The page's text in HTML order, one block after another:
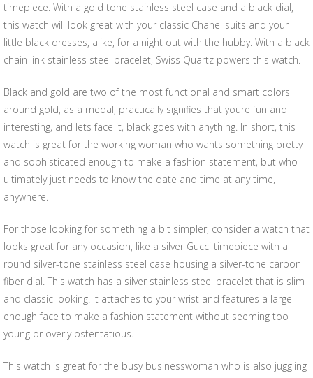
timepiece. With a gold tone stainless steel case and a black dial,
this watch will look great with your classic Chanel suits and your
little black dresses, alike, for a night out with the hubby. With a black
chain link stainless steel bracelet, Swiss Quartz powers this watch.
Black and gold are two of the most functional and smart colors
around gold, as a medal, practically signifies that youre fun and
interesting, and lets face it, black goes with anything. In short, this
watch is great for the working woman who wants something pretty
and sophisticated enough to make a fashion statement, but who
ultimately just needs to know the date and time at any time,
anywhere.
For those looking for something a bit simpler, consider a watch that
looks great for any occasion, like a silver Gucci timepiece with a
round silver-tone stainless steel case housing a silver-tone carbon
fiber dial. This watch has a silver stainless steel bracelet that is slim
and classic looking. It attaches to your wrist and features a large
enough face to make a fashion statement without seeming too
young or overly ostentatious.
This watch is great for the busy businesswoman who is also juggling